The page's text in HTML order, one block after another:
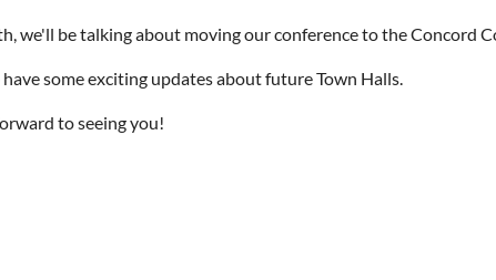
we'll be talking about moving our conference to the Concord
some exciting updates about future Town Halls.
to seeing you!